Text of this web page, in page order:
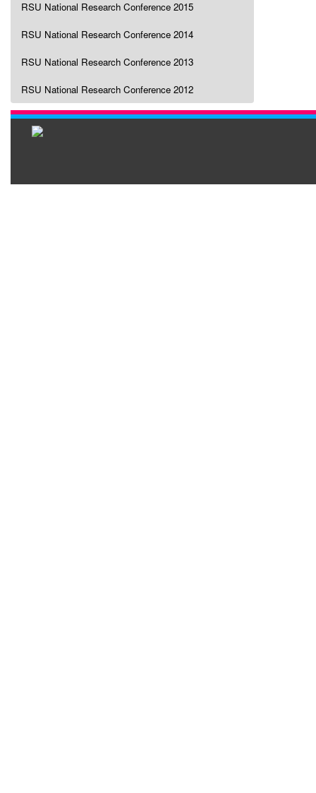
RSU National Research Conference 2015
RSU National Research Conference 2014
RSU National Research Conference 2013
RSU National Research Conference 2012